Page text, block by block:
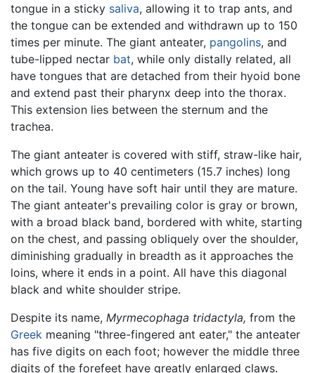
tongue in a sticky saliva, allowing it to trap ants, and
the tongue can be extended and withdrawn up to 150
times per minute. The giant anteater, pangolins, and
tube-lipped nectar bat, while only distally related, all
have tongues that are detached from their hyoid bone
and extend past their pharynx deep into the thorax.
This extension lies between the sternum and the
trachea.
The giant anteater is covered with stiff, straw-like hair,
which grows up to 40 centimeters (15.7 inches) long
on the tail. Young have soft hair until they are mature.
The giant anteater's prevailing color is gray or brown,
with a broad black band, bordered with white, starting
on the chest, and passing obliquely over the shoulder,
diminishing gradually in breadth as it approaches the
loins, where it ends in a point. All have this diagonal
black and white shoulder stripe.
Despite its name, Myrmecophaga tridactyla, from the
Greek meaning "three-fingered ant eater," the anteater
has five digits on each foot; however the middle three
digits of the forefeet have greatly enlarged claws.